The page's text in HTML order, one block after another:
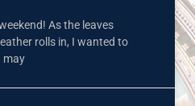
As the leaves
rolls in, I wanted to
may